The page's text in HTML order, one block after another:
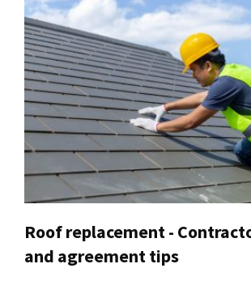
Roof replacement -
and agreement tips